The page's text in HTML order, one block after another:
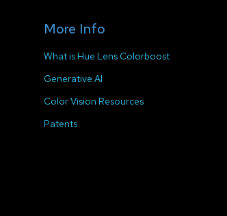
More Info
What is Hue Lens Colorboost
Generative AI
Color Vision Resources
Patents